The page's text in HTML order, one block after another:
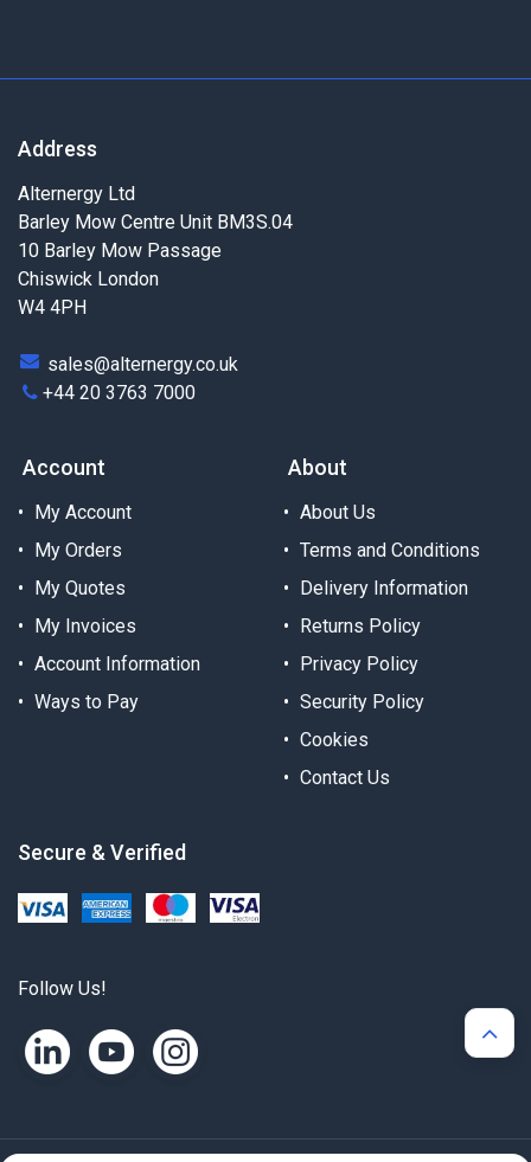
Address
Alternergy Ltd
Barley Mow Centre Unit BM3S.04
10 Barley Mow Passage
Chiswick London
W4 4PH
sales@alternergy.co.uk
+44 20 3763 7000
Account
My Account
My Orders
My Quotes
My Invoices
Account Information
Ways to Pay
About
About Us
Terms and Conditions
Delivery Information
Returns Policy
Privacy Policy
Security Policy
Cookies
Contact Us
Secure & Verified
Follow Us!